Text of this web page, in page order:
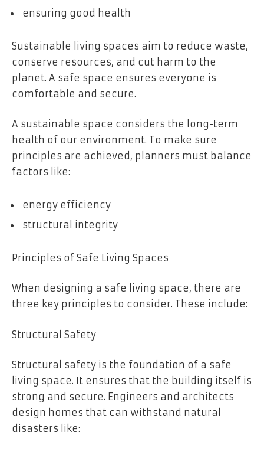
ensuring good health
Sustainable living spaces aim to reduce waste,
conserve resources, and cut harm to the
planet. A safe space ensures everyone is
comfortable and secure.
A sustainable space considers the long-term
health of our environment. To make sure
principles are achieved, planners must balance
factors like:
energy efficiency
structural integrity
Principles of Safe Living Spaces
When designing a safe living space, there are
three key principles to consider. These include:
Structural Safety
Structural safety is the foundation of a safe
living space. It ensures that the building itself is
strong and secure. Engineers and architects
design homes that can withstand natural
disasters like: